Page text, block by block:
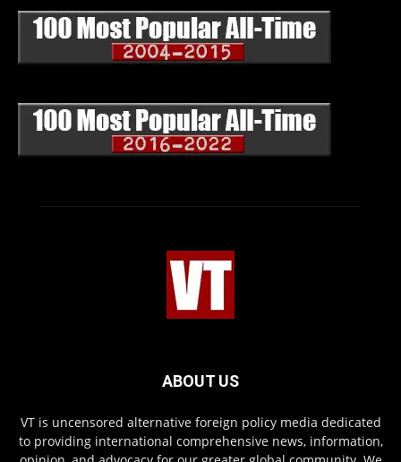
ABOUT US
VT is uncensored alternative foreign policy media dedicated
to providing international comprehensive news, information,